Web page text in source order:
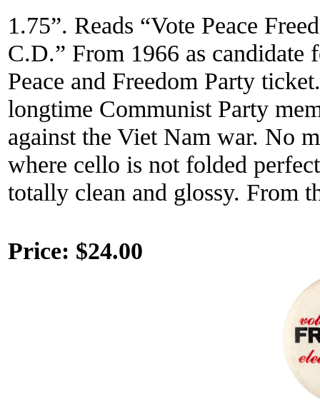
1.75”. Reads “Vote Peace
C.D.” From 1966 as candidate
Peace and Freedom Party
longtime Communist Party
against the Viet Nam war. No
where cello is not folded
totally clean and glossy. From
Price: $24.00